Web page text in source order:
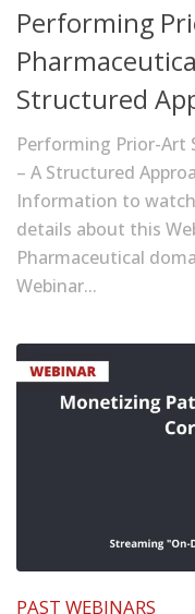
Performing
Structured
Performing Prior-Art
– A Structured
Information to
details about this
Pharmaceutical
Webinar...
PAST WEBINARS